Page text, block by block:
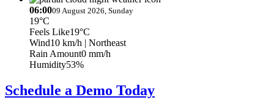
06:0009 August 2026, Sunday
19°C
Feels Like19°C
Wind10 km/h | Northeast
Rain Amount0 mm/h
Humidity53%
Schedule a Demo Today